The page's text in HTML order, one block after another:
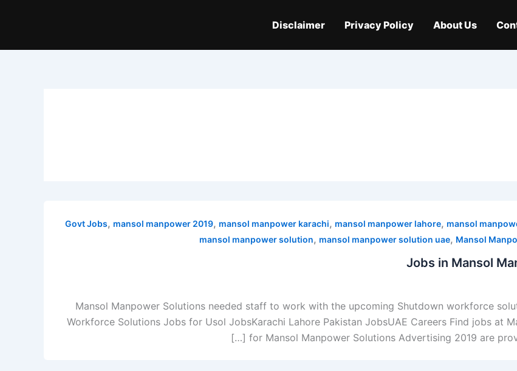
About Us
Privacy Policy
Disclaimer
Govt Jobs, mansol manpower 2019, mansol manpower karachi, mansol manpower lahore, mansol
mansol manpower solution, mansol manpower solution uae, Mansol
Jobs in Mansol
Mansol Manpower Solutions needed staff to work with the upcoming Shutdown workforce
Workforce Solutions Jobs for Usol JobsKarachi Lahore Pakistan JobsUAE Careers Find jobs at
for Mansol Manpower Solutions Advertising 2019 are